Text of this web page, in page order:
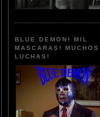
BLUE DEMON! MIL
MASCARAS! MUCHOS
LUCHAS!